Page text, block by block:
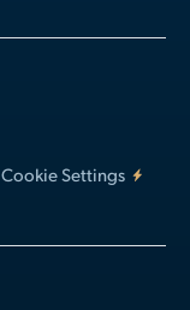
Cookie Settings